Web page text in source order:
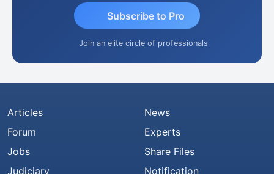
Subscribe to Pro
Join an elite circle of professionals
Articles
Forum
Jobs
Judiciary
News
Experts
Share Files
Notification